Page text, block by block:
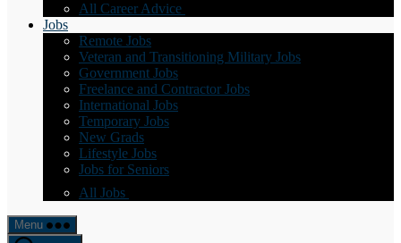
All Career Advice
Jobs
Remote Jobs
Veteran and Transitioning Military Jobs
Government Jobs
Freelance and Contractor Jobs
International Jobs
Temporary Jobs
New Grads
Lifestyle Jobs
Jobs for Seniors
All Jobs
Menu